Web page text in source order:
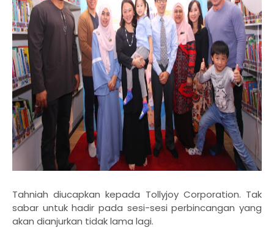
Tahniah diucapkan kepada Tollyjoy Corporation. Tak
sabar untuk hadir pada sesi-sesi perbincangan yang
akan dianjurkan tidak lama lagi.